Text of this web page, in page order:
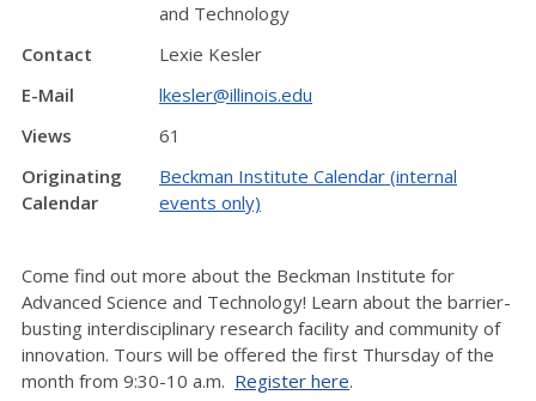
and Technology
Contact
Lexie Kesler
E-Mail
lkesler@illinois.edu
Views
61
Originating
Calendar
Beckman Institute Calendar (internal
events only)
Come find out more about the Beckman Institute for
Advanced Science and Technology! Learn about the barrier-
busting interdisciplinary research facility and community of
innovation. Tours will be offered the first Thursday of the
month from 9:30-10 a.m. Register here.